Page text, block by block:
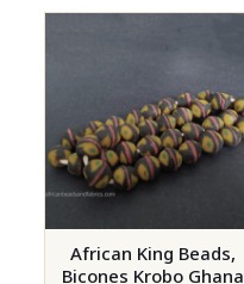
African King Beads,
Bicones Krobo Ghana